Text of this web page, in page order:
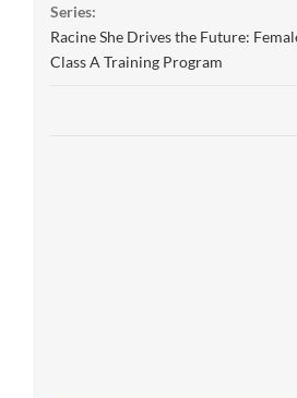
Series:
Racine She Drives the Future:
Class A Training Program